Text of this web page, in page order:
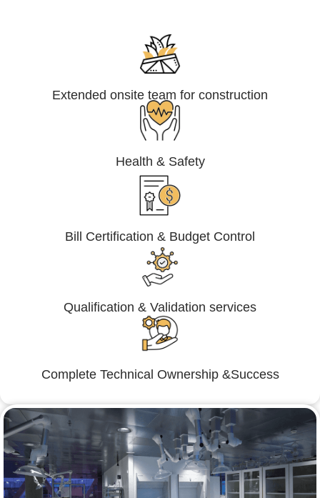
Extended onsite team for construction
Health & Safety
Bill Certification & Budget Control
Qualification & Validation services
Complete Technical Ownership &Success